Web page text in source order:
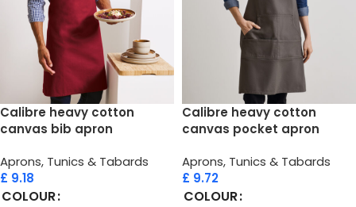
Calibre heavy cotton
canvas bib apron
Aprons, Tunics & Tabards
£ 9.18
COLOUR
Calibre heavy cotton
canvas pocket apron
Aprons, Tunics & Tabards
£ 9.72
COLOUR